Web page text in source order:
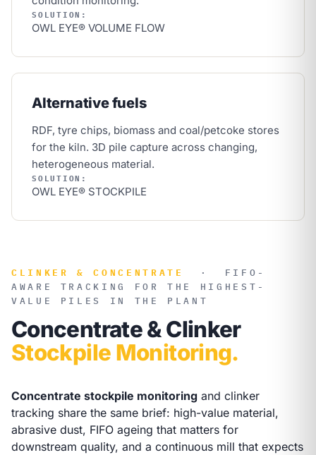
SOLUTION:
OWL EYE® VOLUME FLOW
Alternative fuels
RDF, tyre chips, biomass and coal/petcoke stores
for the kiln. 3D pile capture across changing,
heterogeneous material.
SOLUTION:
OWL EYE® STOCKPILE
CLINKER & CONCENTRATE · FIFO-
AWARE TRACKING FOR THE HIGHEST-
VALUE PILES IN THE PLANT
Concentrate & Clinker
Stockpile Monitoring.
Concentrate stockpile monitoring and clinker
tracking share the same brief: high-value material,
abrasive dust, FIFO ageing that matters for
downstream quality, and a continuous mill that expects